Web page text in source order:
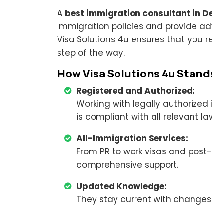
A best immigration consultant in
immigration policies and provide
Visa Solutions 4u ensures that you
step of the way.
How Visa Solutions 4u
Registered and Authorized:
Working with legally
is compliant with all relevant
All-Immigration Services:
From PR to work visas and
comprehensive support.
Updated Knowledge:
They stay current with